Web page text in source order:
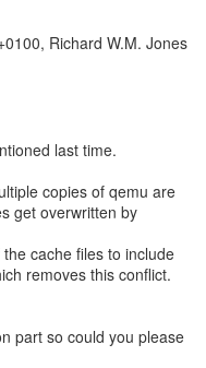
Richard W.M. Jones
last time.
copies of qemu are
get overwritten by
cache files to include
removes this conflict.
part so could you please